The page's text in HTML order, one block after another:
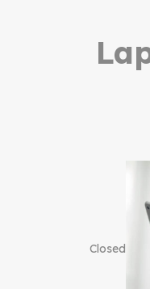
Closed